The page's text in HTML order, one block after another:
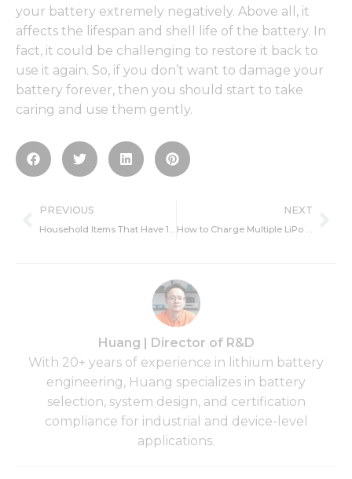
your battery extremely negatively. Above all, it
affects the lifespan and shell life of the battery. In
fact, it could be challenging to restore it back to
use it again. So, if you don’t want to damage your
battery forever, then you should start to take
caring and use them gently.
Prev
PREVIOUS NEXT
Huang | Director of R&D
With 20+ years of experience in lithium battery
engineering, Huang specializes in battery
selection, system design, and certification
compliance for industrial and device-level
applications.